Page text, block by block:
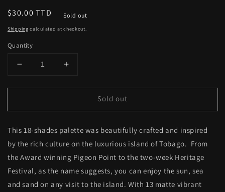
Regular
price
$30.00 TTD Sold out
Shipping calculated at checkout.
Quantity
Decrease
for
Sea
Sand
Eyeshadow
Palette
Increase
for
Sea
Sand
Eyeshadow
Palette
Sold out
This 18-shades palette was beautifully crafted and inspired
by the rich culture on the luxurious island of Tobago. From
the Award winning Pigeon Point to the two-week Heritage
Festival, as the name suggests, you can enjoy the sun, sea
and sand on any visit to the island. With 13 matte vibrant